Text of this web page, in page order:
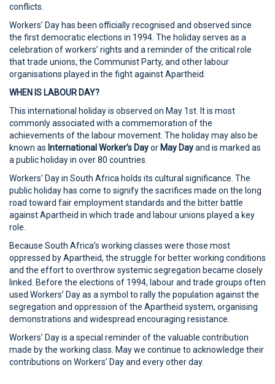
conflicts.
Workers’ Day has been officially recognised and observed since
the first democratic elections in 1994. The holiday serves as a
celebration of workers’ rights and a reminder of the critical role
that trade unions, the Communist Party, and other labour
organisations played in the fight against Apartheid.
WHEN IS LABOUR DAY?
This international holiday is observed on May 1st. It is most
commonly associated with a commemoration of the
achievements of the labour movement. The holiday may also be
known as International Worker’s Dayor May Dayand is marked as
a public holiday in over 80 countries.
Workers’ Day in South Africa holds its cultural significance. The
public holiday has come to signify the sacrifices made on the long
road toward fair employment standards and the bitter battle
against Apartheid in which trade and labour unions played a key
role.
Because South Africa’s working classes were those most
oppressed by Apartheid, the struggle for better working conditions
and the effort to overthrow systemic segregation became closely
linked. Before the elections of 1994, labour and trade groups often
used Workers’ Day as a symbol to rally the population against the
segregation and oppression of the Apartheid system, organising
demonstrations and widespread encouraging resistance.
Workers’ Day is a special reminder of the valuable contribution
made by the working class. May we continue to acknowledge their
contributions on Workers’ Day and every other day.